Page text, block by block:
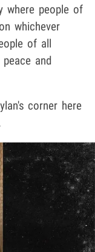
where people of
whichever
of all
and
corner here
content